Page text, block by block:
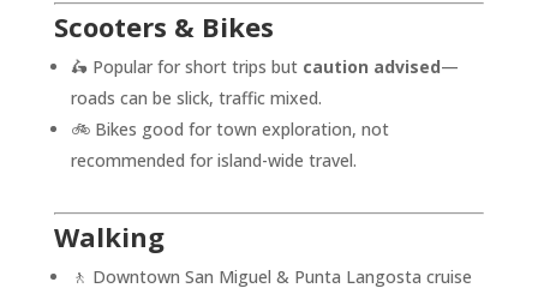
Scooters & Bikes
🛵 Popular for short trips but caution advised—
roads can be slick, traffic mixed.
🚲 Bikes good for town exploration, not
recommended for island-wide travel.
Walking
🚶 Downtown San Miguel & Punta Langosta cruise